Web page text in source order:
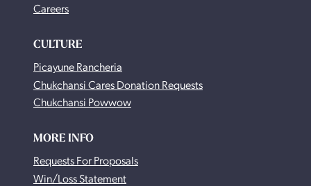
Careers
CULTURE
Picayune Rancheria
Chukchansi Cares Donation Requests
Chukchansi Powwow
MORE INFO
Requests For Proposals
Win/Loss Statement